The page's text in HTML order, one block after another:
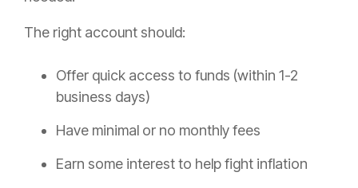
The right account should:
Offer quick access to funds (within 1-2
business days)
Have minimal or no monthly fees
Earn some interest to help fight inflation